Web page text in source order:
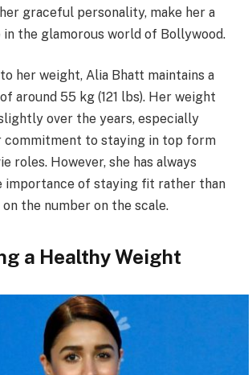
graceful personality, make her a
the glamorous world of Bollywood.
her weight, Alia Bhatt maintains a
around 55 kg (121 lbs). Her weight
over the years, especially
commitment to staying in top form
roles. However, she has always
importance of staying fit rather than
the number on the scale.
a Healthy Weight